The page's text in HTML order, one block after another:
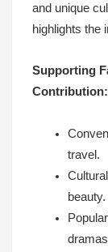
and unique
highlights the
Supporting
Contribution:
travel.
beauty.